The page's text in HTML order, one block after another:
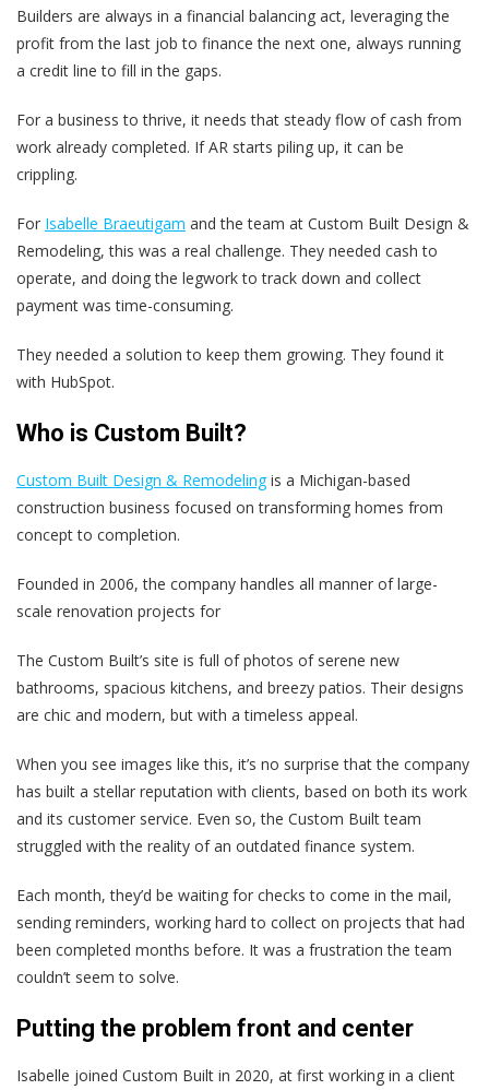
Builders are always in a financial balancing act, leveraging the
profit from the last job to finance the next one, always running
a credit line to fill in the gaps.
For a business to thrive, it needs that steady flow of cash from
work already completed. If AR starts piling up, it can be
crippling.
For Isabelle Braeutigam and the team at Custom Built Design &
Remodeling, this was a real challenge. They needed cash to
operate, and doing the legwork to track down and collect
payment was time-consuming.
They needed a solution to keep them growing. They found it
with HubSpot.
Who is Custom Built?
Custom Built Design & Remodelingis a Michigan-based
construction business focused on transforming homes from
concept to completion.
Founded in 2006, the company handles all manner of large-
scale renovation projects for
The Custom Built’s site is full of photos of serene new
bathrooms, spacious kitchens, and breezy patios. Their designs
are chic and modern, but with a timeless appeal.
When you see images like this, it’s no surprise that the company
has built a stellar reputation with clients, based on both its work
and its customer service. Even so, the Custom Built team
struggled with the reality of an outdated finance system.
Each month, they’d be waiting for checks to come in the mail,
sending reminders, working hard to collect on projects that had
been completed months before. It was a frustration the team
couldn’t seem to solve.
Putting the problem front and center
Isabelle joined Custom Built in 2020, at first working in a client